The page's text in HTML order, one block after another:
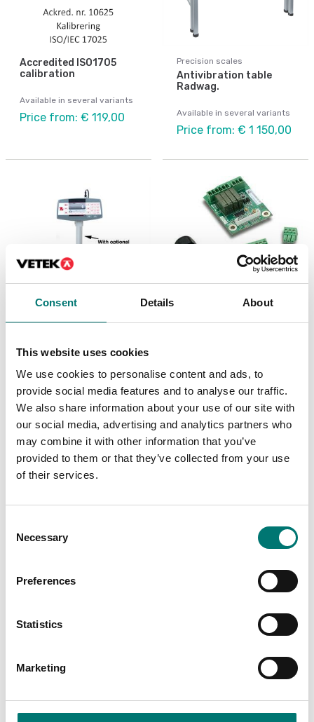
Consent Details About
This website uses cookies
We use cookies to personalise content and ads, to
provide social media features and to analyse our traffic.
We also share information about your use of our site with
our social media, advertising and analytics partners who
may combine it with other information that you’ve
provided to them or that they’ve collected from your use
of their services.
Selection
Necessary
Preferences
Statistics
Marketing
Accredited ISO1705
calibration
Available in several variants
Price from: € 119,00
Precision scales
Antivibration table
Radwag.
Available in several variants
Price from: € 1 150,00
Column painted for
Ranger 7000
Article no: R71-CMN
€ 109,00
Article no: R71-I/O
€ 127,00
Ethernet Ranger 3000,
Article no: ETH-R31-RC-V71
Foot 4 pcs to Ohaus
Article no: Valor-Feet